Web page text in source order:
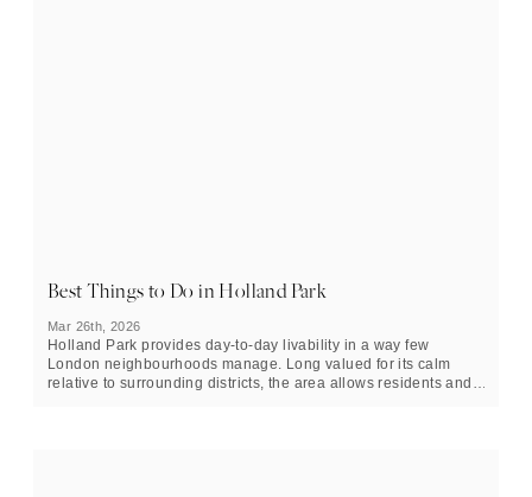
Best Things to Do in Holland Park
Mar 26th, 2026
Holland Park provides day-to-day livability in a way few
London neighbourhoods manage. Long valued for its calm
relative to surrounding districts, the area allows residents and